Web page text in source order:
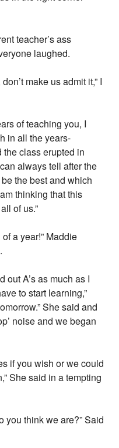
teacher’s ass
laughed.
make us admit it,” I
of teaching you, I
in all the years-
the class erupted in
always tell after the
the best and which
thinking that this
of us.”
a year!” Maddie
out A’s as much as I
to start learning,”
She said and
noise and we began
if you wish or we could
She said in a tempting
you think we are?” Said